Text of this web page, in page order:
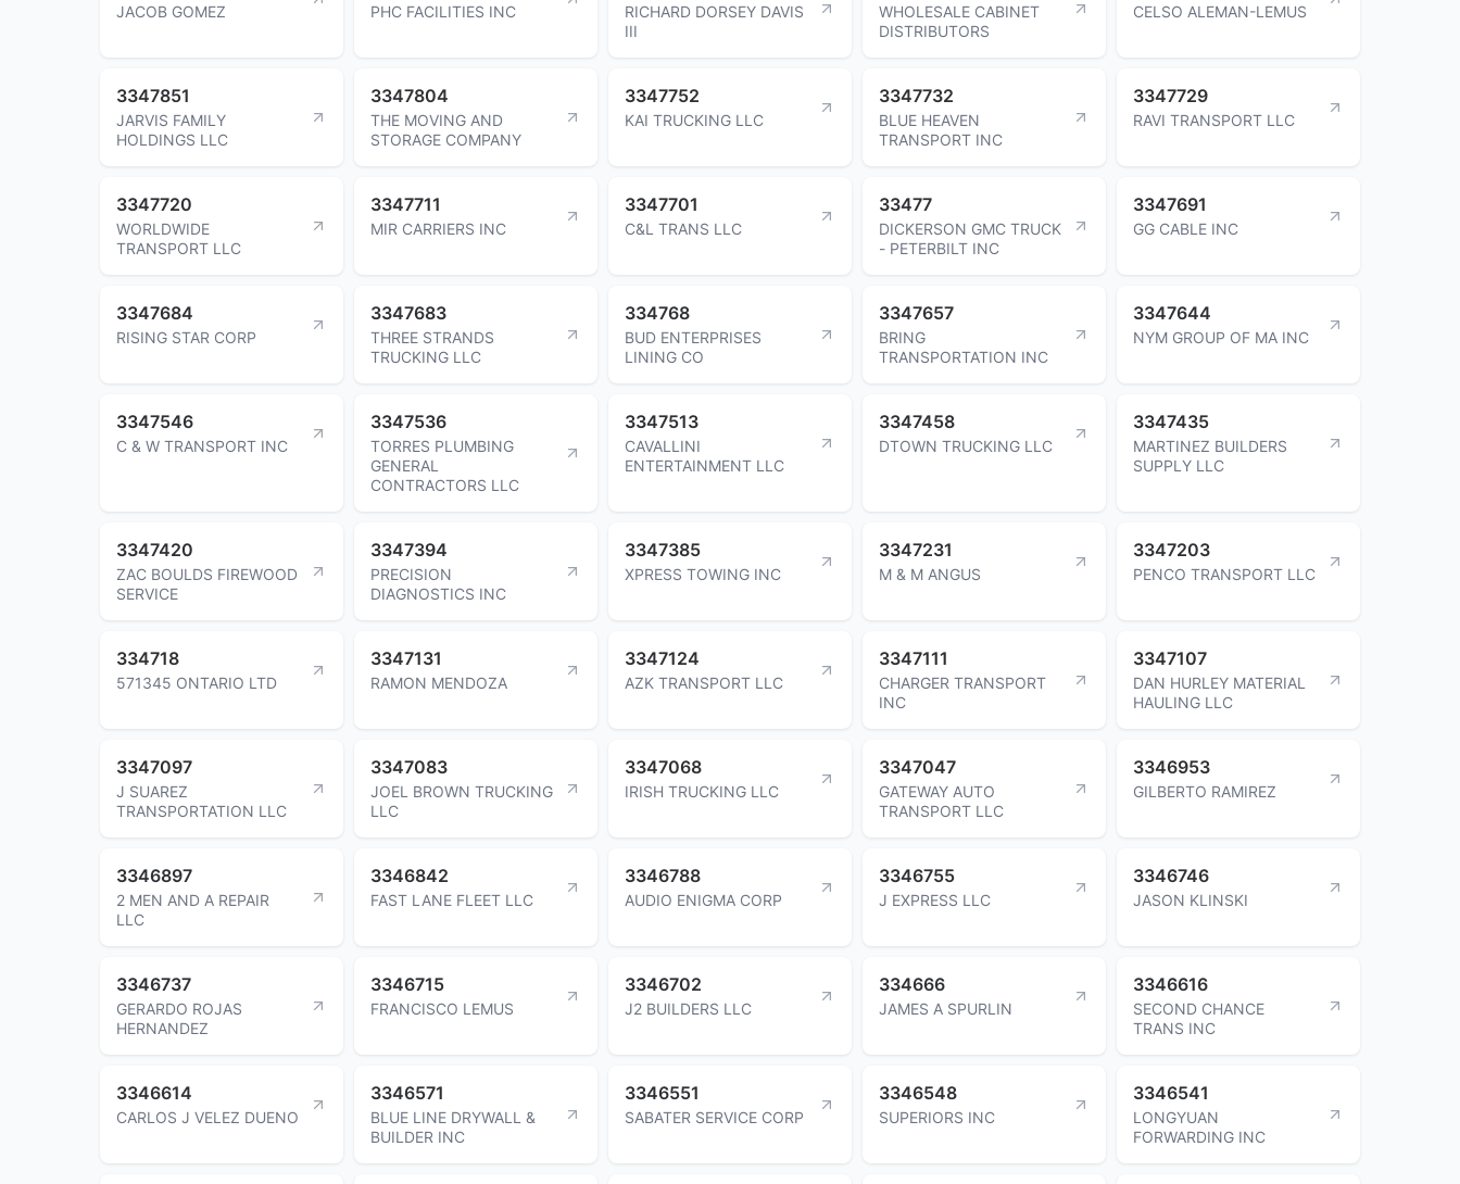
JACOB GOMEZ PHC FACILITIES INC
RICHARD DORSEY DAVIS
III
WHOLESALE CABINET
DISTRIBUTORS
CELSO ALEMAN-LEMUS
3347851
JARVIS FAMILY
HOLDINGS LLC
3347804
THE MOVING AND
STORAGE COMPANY
3347752
KAI TRUCKING LLC
3347732
BLUE HEAVEN
TRANSPORT INC
3347729
RAVI TRANSPORT LLC
3347720
WORLDWIDE
TRANSPORT LLC
3347711
MIR CARRIERS INC
3347701
C&L TRANS LLC
33477
DICKERSON GMC TRUCK
- PETERBILT INC
3347691
GG CABLE INC
3347684
RISING STAR CORP
3347683
THREE STRANDS
TRUCKING LLC
334768
BUD ENTERPRISES
LINING CO
3347657
BRING
TRANSPORTATION INC
3347644
NYM GROUP OF MA INC
3347546
C & W TRANSPORT INC
3347536
TORRES PLUMBING
GENERAL
CONTRACTORS LLC
3347513
CAVALLINI
ENTERTAINMENT LLC
3347458
DTOWN TRUCKING LLC
3347435
MARTINEZ BUILDERS
SUPPLY LLC
3347420
ZAC BOULDS FIREWOOD
SERVICE
3347394
PRECISION
DIAGNOSTICS INC
3347385
XPRESS TOWING INC
3347231
M & M ANGUS
3347203
PENCO TRANSPORT LLC
334718
571345 ONTARIO LTD
3347131
RAMON MENDOZA
3347124
AZK TRANSPORT LLC
3347111
CHARGER TRANSPORT
INC
3347107
DAN HURLEY MATERIAL
HAULING LLC
3347097
J SUAREZ
TRANSPORTATION LLC
3347083
JOEL BROWN TRUCKING
LLC
3347068
IRISH TRUCKING LLC
3347047
GATEWAY AUTO
TRANSPORT LLC
3346953
GILBERTO RAMIREZ
3346897
2 MEN AND A REPAIR
LLC
3346842
FAST LANE FLEET LLC
3346788
AUDIO ENIGMA CORP
3346755
J EXPRESS LLC
3346746
JASON KLINSKI
3346737
GERARDO ROJAS
HERNANDEZ
3346715
FRANCISCO LEMUS
3346702
J2 BUILDERS LLC
334666
JAMES A SPURLIN
3346616
SECOND CHANCE
TRANS INC
3346614
CARLOS J VELEZ DUENO
3346571
BLUE LINE DRYWALL &
BUILDER INC
3346551
SABATER SERVICE CORP
3346548
SUPERIORS INC
3346541
LONGYUAN
FORWARDING INC